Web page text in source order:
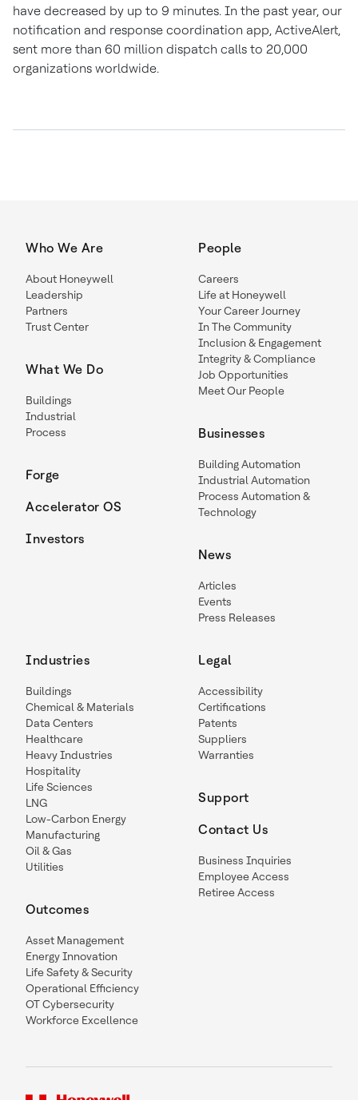
have decreased by up to 9 minutes. In the past year, our
notification and response coordination app, ActiveAlert,
sent more than 60 million dispatch calls to 20,000
organizations worldwide.
Who We Are
About Honeywell
Leadership
Partners
Trust Center
What We Do
Buildings
Industrial
Process
Forge
Accelerator OS
Investors
People
Careers
Life at Honeywell
Your Career Journey
In The Community
Inclusion & Engagement
Integrity & Compliance
Job Opportunities
Meet Our People
Businesses
Building Automation
Industrial Automation
Process Automation &
Technology
News
Articles
Events
Press Releases
Industries
Buildings
Chemical & Materials
Data Centers
Healthcare
Heavy Industries
Hospitality
Life Sciences
LNG
Low-Carbon Energy
Manufacturing
Oil & Gas
Utilities
Outcomes
Asset Management
Energy Innovation
Life Safety & Security
Operational Efficiency
OT Cybersecurity
Workforce Excellence
Legal
Accessibility
Certifications
Patents
Suppliers
Warranties
Support
Contact Us
Business Inquiries
Employee Access
Retiree Access